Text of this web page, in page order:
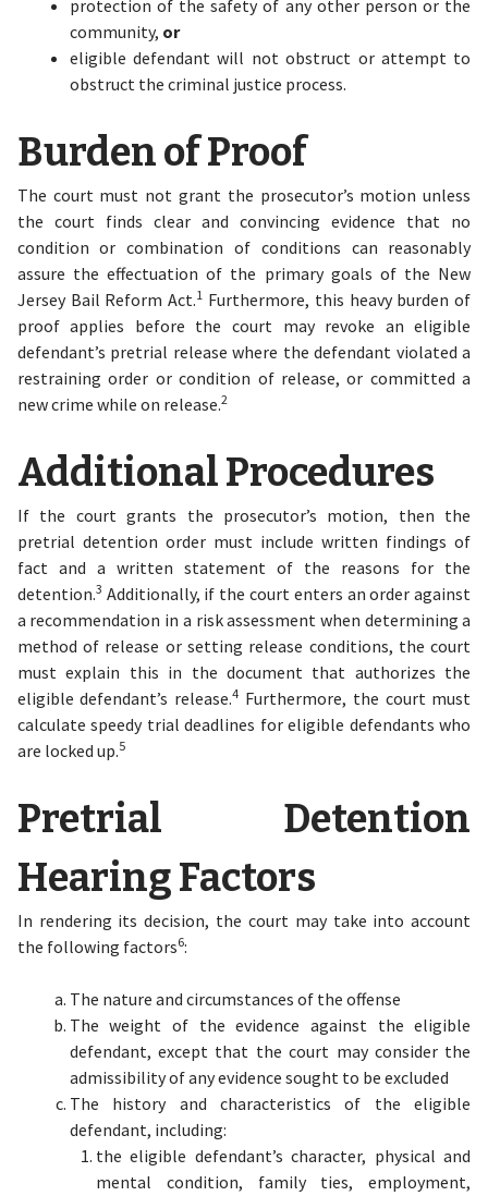
protection of the safety of any other person or the
community, or
eligible defendant will not obstruct or attempt to
obstruct the criminal justice process.
Burden of Proof
The court must not grant the prosecutor’s motion unless
the court finds clear and convincing evidence that no
condition or combination of conditions can reasonably
assure the effectuation of the primary goals of the New
Jersey Bail Reform Act.1 Furthermore, this heavy burden of
proof applies before the court may revoke an eligible
defendant’s pretrial release where the defendant violated a
restraining order or condition of release, or committed a
new crime while on release.2
Additional Procedures
If the court grants the prosecutor’s motion, then the
pretrial detention order must include written findings of
fact and a written statement of the reasons for the
detention.3 Additionally, if the court enters an order against
a recommendation in a risk assessment when determining a
method of release or setting release conditions, the court
must explain this in the document that authorizes the
eligible defendant’s release.4 Furthermore, the court must
calculate speedy trial deadlines for eligible defendants who
are locked up.5
Pretrial Detention
Hearing Factors
In rendering its decision, the court may take into account
the following factors6:
The nature and circumstances of the offense
The weight of the evidence against the eligible
defendant, except that the court may consider the
admissibility of any evidence sought to be excluded
The history and characteristics of the eligible
defendant, including:
the eligible defendant’s character, physical and
mental condition, family ties, employment,